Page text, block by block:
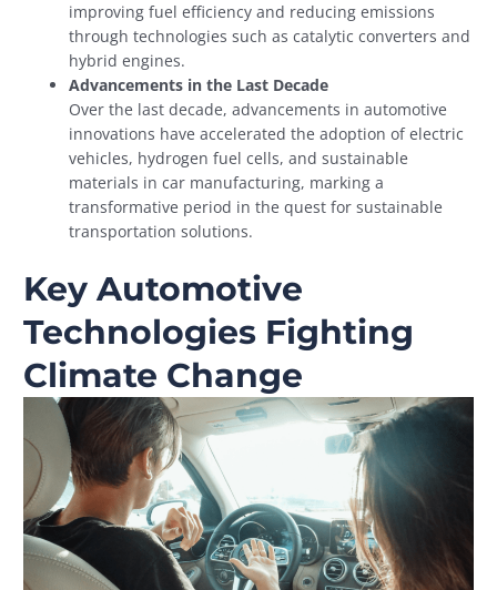
improving fuel efficiency and reducing emissions
through technologies such as catalytic converters and
hybrid engines.
Advancements in the Last Decade
Over the last decade, advancements in automotive
innovations have accelerated the adoption of electric
vehicles, hydrogen fuel cells, and sustainable
materials in car manufacturing, marking a
transformative period in the quest for sustainable
transportation solutions.
Key Automotive
Technologies Fighting
Climate Change